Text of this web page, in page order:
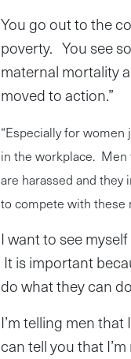
You go out to the
poverty. You see
maternal mortality
moved to action.”
“Especially for
in the workplace.
are harassed and they
to compete with these
I want to see
It is important
do what they can
I’m telling men
can tell you that